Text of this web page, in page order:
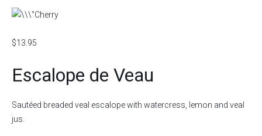
$13.95
Escalope de Veau
Sautéed breaded veal escalope with watercress, lemon and veal
jus.